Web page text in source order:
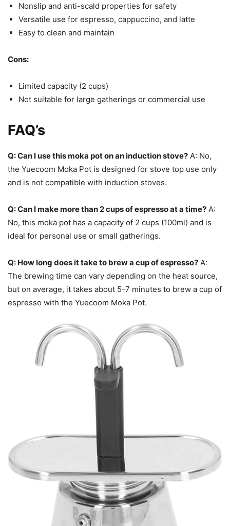
Nonslip and anti-scald properties for safety
Versatile use for espresso, cappuccino, and latte
Easy to clean and maintain
Cons:
Limited capacity (2 cups)
Not suitable for large gatherings or commercial use
FAQ’s
Q: Can I use this moka pot on an induction stove? A: No,
the Yuecoom Moka Pot is designed for stove top use only
and is not compatible with induction stoves.
Q: Can I make more than 2 cups of espresso at a time? A:
No, this moka pot has a capacity of 2 cups (100ml) and is
ideal for personal use or small gatherings.
Q: How long does it take to brew a cup of espresso? A:
The brewing time can vary depending on the heat source,
but on average, it takes about 5-7 minutes to brew a cup of
espresso with the Yuecoom Moka Pot.